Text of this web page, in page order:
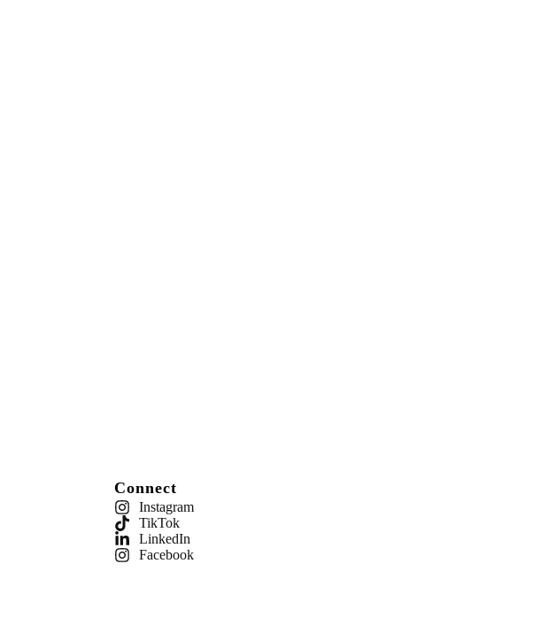
Connect
Instagram
TikTok
LinkedIn
Facebook